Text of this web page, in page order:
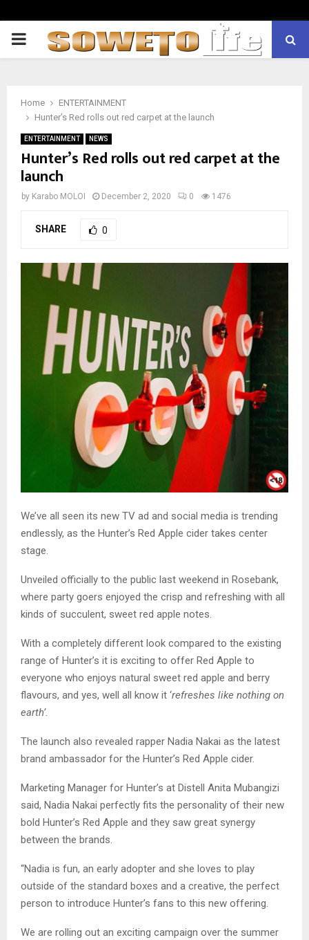
PRIMARY
Home
ENTERTAINMENT
Hunter’s Red rolls out red carpet at the launch
ENTERTAINMENT NEWS
Hunter’s Red rolls out red carpet at the
launch
by Karabo MOLOI December 2, 2020 0 1476
SHARE 0
We’ve all seen its new TV ad and social media is trending
endlessly, as the Hunter’s Red Apple cider takes center
stage.
Unveiled officially to the public last weekend in Rosebank,
where party goers enjoyed the crisp and refreshing with all
kinds of succulent, sweet red apple notes.
With a completely different look compared to the existing
range of Hunter’s it is exciting to offer Red Apple to
everyone who enjoys natural sweet red apple and berry
flavours, and yes, well all know it ‘refreshes like nothing on
earth’.
The launch also revealed rapper Nadia Nakai as the latest
brand ambassador for the Hunter’s Red Apple cider.
Marketing Manager for Hunter’s at Distell Anita Mubangizi
said, Nadia Nakai perfectly fits the personality of their new
bold Hunter’s Red Apple and they saw great synergy
between the brands.
“Nadia is fun, an early adopter and she loves to play
outside of the standard boxes and a creative, the perfect
person to introduce Hunter’s fans to this new offering.
We are rolling out an exciting campaign over the summer